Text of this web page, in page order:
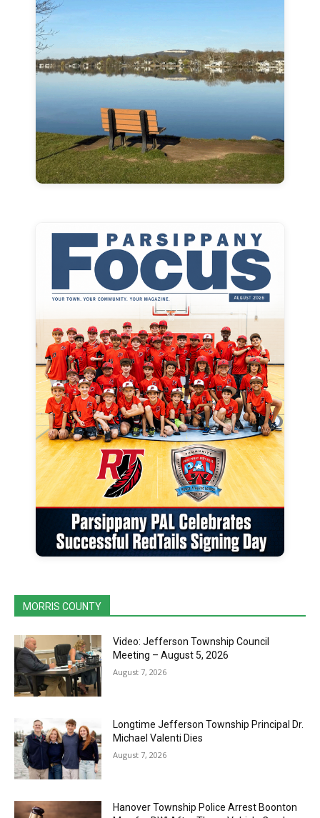
MORRIS COUNTY
Video: Jefferson Township Council
Meeting – August 5, 2026
August 7, 2026
Longtime Jefferson Township Principal Dr.
Michael Valenti Dies
August 7, 2026
Hanover Township Police Arrest Boonton